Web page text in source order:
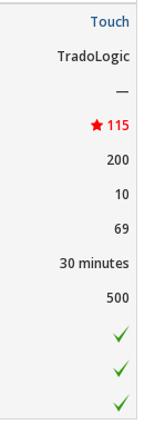
Touch
TradoLogic
—
115
200
10
69
30 minutes
500